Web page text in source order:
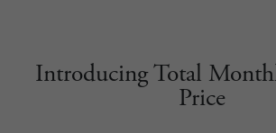
Introducing Total
Price